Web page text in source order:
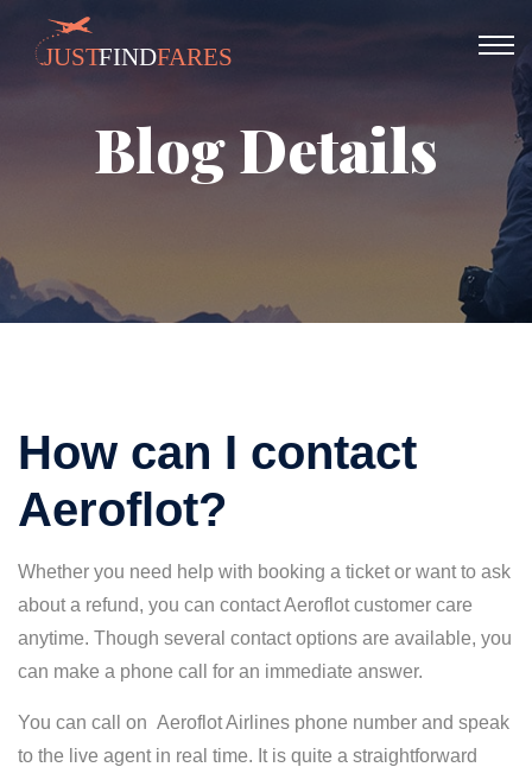
Blog Details
How can I contact
Aeroflot?
Whether you need help with booking a ticket or want to ask
about a refund, you can contact Aeroflot customer care
anytime. Though several contact options are available, you
can make a phone call for an immediate answer.
You can call on Aeroflot Airlines phone number and speak
to the live agent in real time. It is quite a straightforward